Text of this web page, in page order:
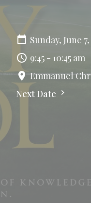
Sunday, June
9:45 - 10:45 am
Emmanuel
Next Date